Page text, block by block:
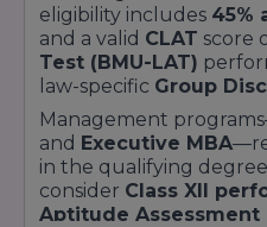
statement detailing
aspirations.
Renewal of merit and
contingent on
8.0and active
research projects.
eligibility includes 45%
and a valid CLAT score
Test (BMU-LAT)
law-specific Group
Management
and Executive MBA
in the qualifying
consider Class XII
Aptitude Assessment